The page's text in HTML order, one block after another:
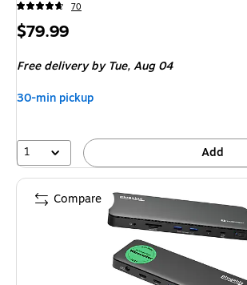
70
Price
$79.99
Free deliveryby Tue, Aug 04
30-min pickup
1 Add
Compare